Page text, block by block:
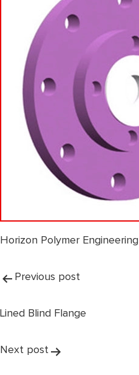
Horizon Polymer
Post
navigation
Previous post
Lined Blind Flange
Next post